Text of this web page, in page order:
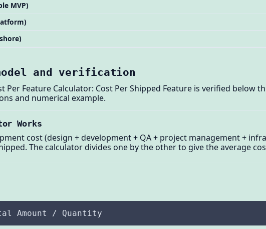
MVP)
and verification
Per Feature Calculator: Cost Per Shipped Feature is verified below
and numerical example.
Works
cost (design + development + QA + project management +
The calculator divides one by the other to give the average
Amount / Quantity